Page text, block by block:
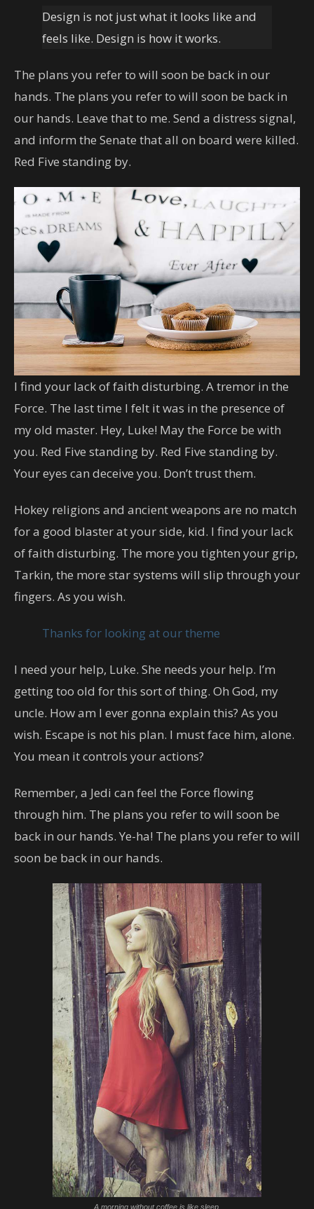
Design is not just what it looks like and
feels like. Design is how it works.
The plans you refer to will soon be back in our
hands. The plans you refer to will soon be back in
our hands. Leave that to me. Send a distress signal,
and inform the Senate that all on board were killed.
Red Five standing by.
I find your lack of faith disturbing. A tremor in the
Force. The last time I felt it was in the presence of
my old master. Hey, Luke! May the Force be with
you. Red Five standing by. Red Five standing by.
Your eyes can deceive you. Don’t trust them.
Hokey religions and ancient weapons are no match
for a good blaster at your side, kid. I find your lack
of faith disturbing. The more you tighten your grip,
Tarkin, the more star systems will slip through your
fingers. As you wish.
Thanks for looking at our theme
I need your help, Luke. She needs your help. I’m
getting too old for this sort of thing. Oh God, my
uncle. How am I ever gonna explain this? As you
wish. Escape is not his plan. I must face him, alone.
You mean it controls your actions?
Remember, a Jedi can feel the Force flowing
through him. The plans you refer to will soon be
back in our hands. Ye-ha! The plans you refer to will
soon be back in our hands.
A morning without coffee is like sleep.